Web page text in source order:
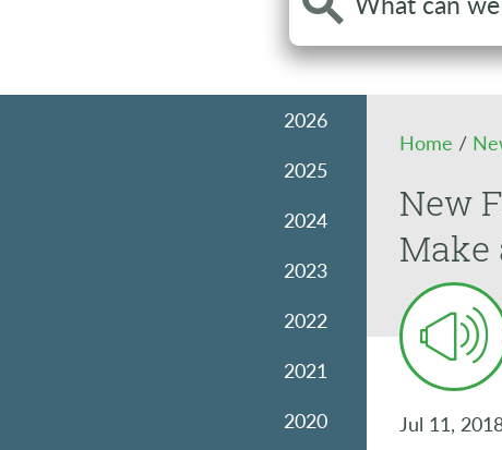
Search
the
site
2026
2025
2024
2023
2022
2021
2020
Home /
New
Make
Jul 11,